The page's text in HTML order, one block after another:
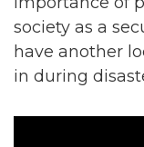
society as a
have another
in during